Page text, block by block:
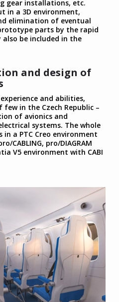
gear installations, etc.
in a 3D environment,
elimination of eventual
parts by the rapid
be included in the
and design of
and abilities,
few in the Czech Republic –
of avionics and
systems. The whole
in a PTC Creo environment
CABLING, pro/DIAGRAM
V5 environment with CABI